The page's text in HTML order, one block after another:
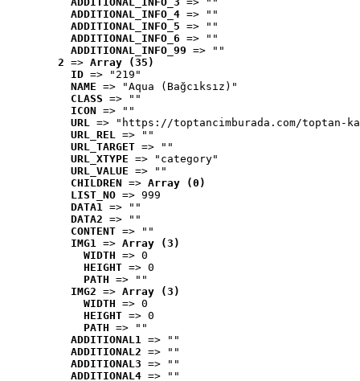
ADDITIONAL_INFO_4 => ""
ADDITIONAL_INFO_5 => ""
ADDITIONAL_INFO_6 => ""
ADDITIONAL_INFO_99 => ""
2 => Array (35)
ID => "219"
NAME => "Aqua (Bağcıksız)"
CLASS => ""
ICON => ""
URL => "https://toptancimburada.com/toptan-
URL_REL => ""
URL_TARGET => ""
URL_XTYPE => "category"
URL_VALUE => ""
CHILDREN => Array (0)
LIST_NO => 999
DATA1 => ""
DATA2 => ""
CONTENT => ""
IMG1 => Array (3)
WIDTH => 0
HEIGHT => 0
PATH => ""
IMG2 => Array (3)
WIDTH => 0
HEIGHT => 0
PATH => ""
ADDITIONAL1 => ""
ADDITIONAL2 => ""
ADDITIONAL3 => ""
ADDITIONAL4 => ""